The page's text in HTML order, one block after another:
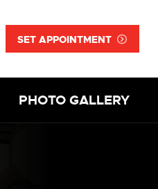
SET APPOINTMENT
PHOTO GALLERY